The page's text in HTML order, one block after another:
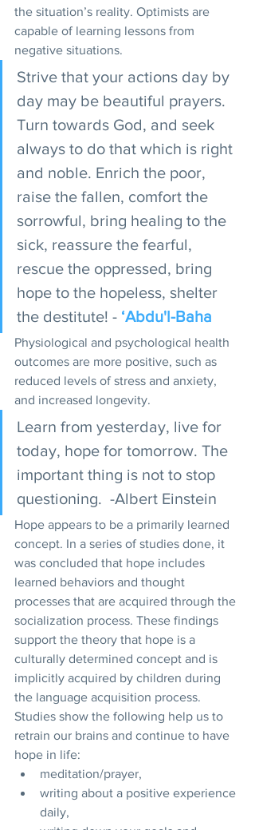
the situation’s reality. Optimists are
capable of learning lessons from
negative situations.
Strive that your actions day by
day may be beautiful prayers.
Turn towards God, and seek
always to do that which is right
and noble. Enrich the poor,
raise the fallen, comfort the
sorrowful, bring healing to the
sick, reassure the fearful,
rescue the oppressed, bring
hope to the hopeless, shelter
the destitute! - ‘Abdu'l-Baha
Physiological and psychological health
outcomes are more positive, such as
reduced levels of stress and anxiety,
and increased longevity.
Learn from yesterday, live for
today, hope for tomorrow. The
important thing is not to stop
questioning.  -Albert Einstein
Hope appears to be a primarily learned
concept. In a series of studies done, it
was concluded that hope includes
learned behaviors and thought
processes that are acquired through the
socialization process. These findings
support the theory that hope is a
culturally determined concept and is
implicitly acquired by children during
the language acquisition process.
Studies show the following help us to
retrain our brains and continue to have
hope in life:
meditation/prayer,
writing about a positive experience
daily,